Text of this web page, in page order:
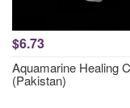
$6.73
Aquamarine Healing
(Pakistan)